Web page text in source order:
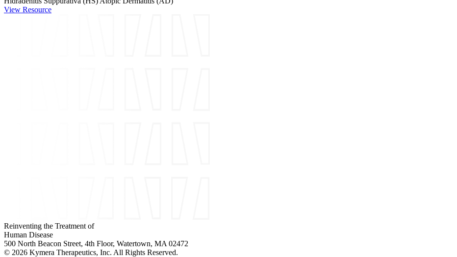
View Resource
Reinventing the Treatment of
Human Disease
500 North Beacon Street, 4th Floor, Watertown, MA 02472
© 2026 Kymera Therapeutics, Inc. All Rights Reserved.